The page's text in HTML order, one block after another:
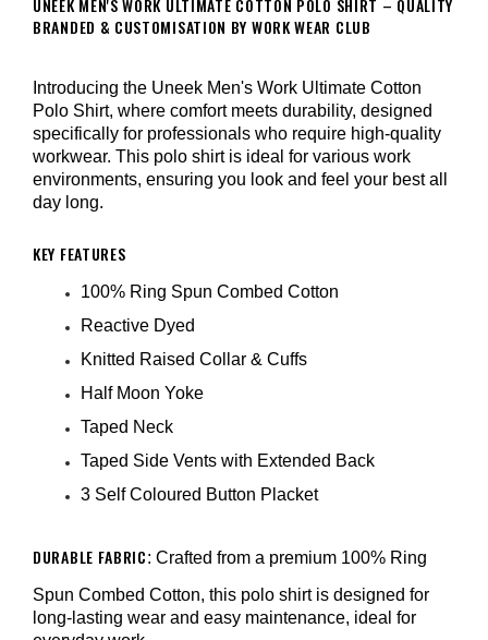
BRANDED & CUSTOMISATION BY WORK WEAR CLUB
Introducing the Uneek Men's Work Ultimate Cotton
Polo Shirt, where comfort meets durability, designed
specifically for professionals who require high-quality
workwear. This polo shirt is ideal for various work
environments, ensuring you look and feel your best all
day long.
KEY FEATURES
100% Ring Spun Combed Cotton
Reactive Dyed
Knitted Raised Collar & Cuffs
Half Moon Yoke
Taped Neck
Taped Side Vents with Extended Back
3 Self Coloured Button Placket
DURABLE FABRIC: Crafted from a premium 100% Ring
Spun Combed Cotton, this polo shirt is designed for
long-lasting wear and easy maintenance, ideal for